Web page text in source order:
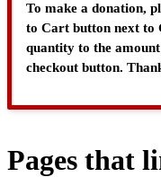
To make a donation,
to Cart button next to
quantity to the
checkout button.
Pages that